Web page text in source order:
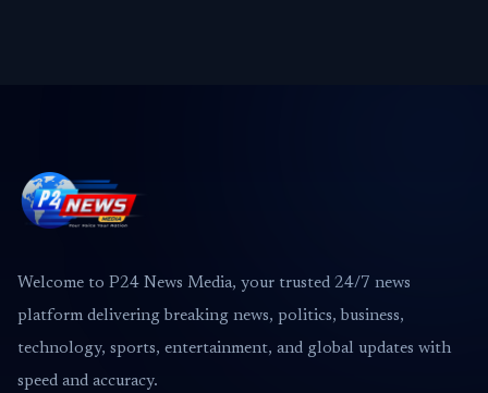
Welcome to P24 News Media, your trusted 24/7 news
platform delivering breaking news, politics, business,
technology, sports, entertainment, and global updates with
speed and accuracy.